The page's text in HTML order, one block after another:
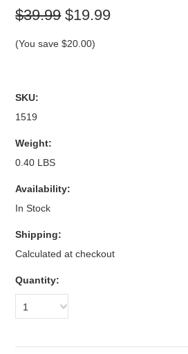
$39.99 $19.99
(You save$20.00)
SKU:
1519
Weight:
0.40 LBS
Availability:
In Stock
Shipping:
Calculated at checkout
Quantity:
1